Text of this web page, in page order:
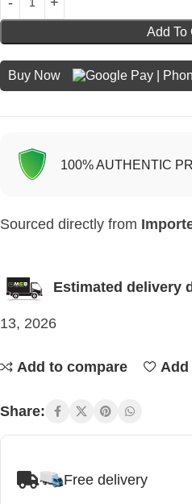
Add To
Buy Now
100% AUTHENTIC
Sourced directly from
Estimated delivery
13, 2026
Add to compare
Share:
Free delivery